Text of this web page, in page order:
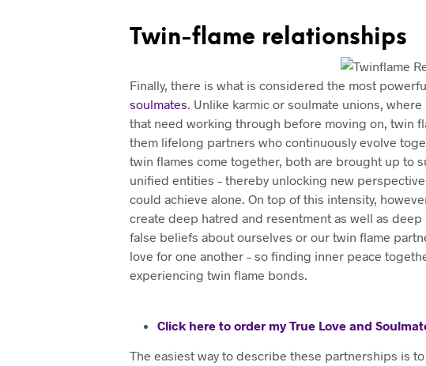
Twin-flame relationships
Finally, there is what is considered the most
soulmates. Unlike karmic or soulmate unions,
that need working through before moving on, twin
them lifelong partners who continuously evolve
twin flames come together, both are brought up to
unified entities – thereby unlocking new
could achieve alone. On top of this intensity,
create deep hatred and resentment as well as
false beliefs about ourselves or our twin flame
love for one another – so finding inner peace
experiencing twin flame bonds.
Click here to order my True Love and
The easiest way to describe these partnerships is